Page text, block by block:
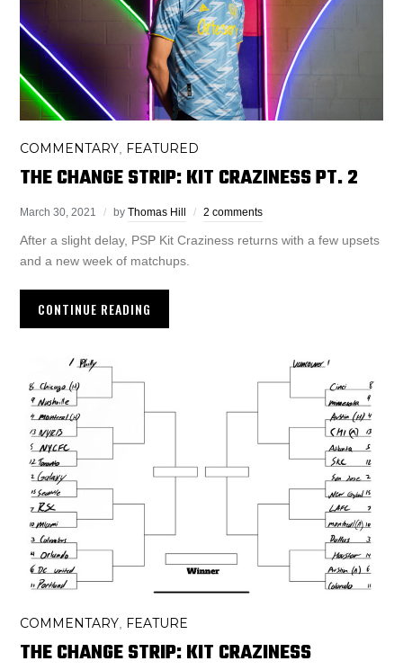
COMMENTARY, FEATURED
THE CHANGE STRIP: KIT CRAZINESS PT. 2
March 30, 2021 byThomas Hill 2 comments
After a slight delay, PSP Kit Craziness returns with a few upsets
and a new week of matchups.
CONTINUE READING
COMMENTARY, FEATURE
THE CHANGE STRIP: KIT CRAZINESS